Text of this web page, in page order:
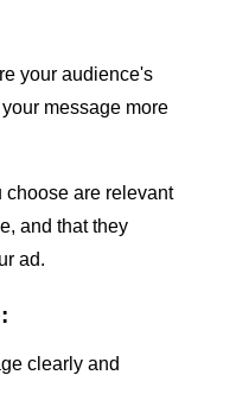
your audience's
message more
choose are relevant
and that they
ad.
clearly and